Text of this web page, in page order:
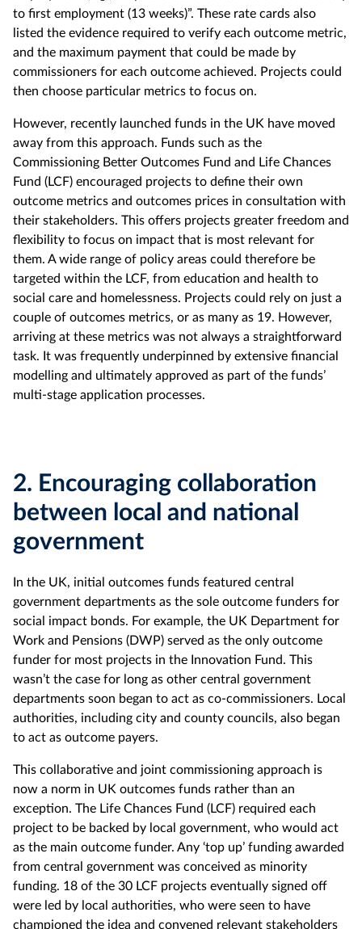
to first employment (13 weeks)”. These rate cards also
listed the evidence required to verify each outcome metric,
and the maximum payment that could be made by
commissioners for each outcome achieved. Projects could
then choose particular metrics to focus on.
However, recently launched funds in the UK have moved
away from this approach. Funds such as the
Commissioning Better Outcomes Fund and Life Chances
Fund (LCF) encouraged projects to define their own
outcome metrics and outcomes prices in consultation with
their stakeholders. This offers projects greater freedom and
flexibility to focus on impact that is most relevant for
them. A wide range of policy areas could therefore be
targeted within the LCF, from education and health to
social care and homelessness. Projects could rely on just a
couple of outcomes metrics, or as many as 19. However,
arriving at these metrics was not always a straightforward
task. It was frequently underpinned by extensive financial
modelling and ultimately approved as part of the funds’
multi-stage application processes.
2. Encouraging collaboration
between local and national
government
In the UK, initial outcomes funds featured central
government departments as the sole outcome funders for
social impact bonds. For example, the UK Department for
Work and Pensions (DWP) served as the only outcome
funder for most projects in the Innovation Fund. This
wasn’t the case for long as other central government
departments soon began to act as co-commissioners. Local
authorities, including city and county councils, also began
to act as outcome payers.
This collaborative and joint commissioning approach is
now a norm in UK outcomes funds rather than an
exception. The Life Chances Fund (LCF) required each
project to be backed by local government, who would act
as the main outcome funder. Any ‘top up’ funding awarded
from central government was conceived as minority
funding. 18 of the 30 LCF projects eventually signed off
were led by local authorities, who were seen to have
championed the idea and convened relevant stakeholders